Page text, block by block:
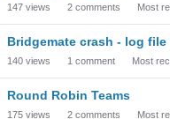
147 views 2 comments Most
Bridgemate crash - log
140 views 1 comment Most
Round Robin Teams
175 views 2 comments Most